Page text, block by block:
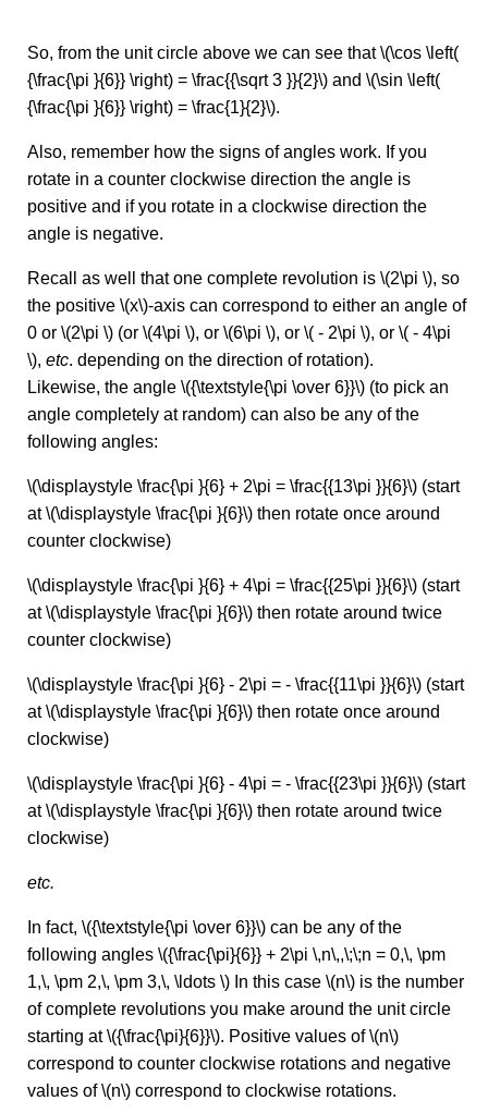
So, from the unit circle above we can see that \(\cos \left(
{\frac{\pi }{6}} \right) = \frac{{\sqrt 3 }}{2}\) and \(\sin \left(
{\frac{\pi }{6}} \right) = \frac{1}{2}\).
Also, remember how the signs of angles work. If you
rotate in a counter clockwise direction the angle is
positive and if you rotate in a clockwise direction the
angle is negative.
Recall as well that one complete revolution is \(2\pi \), so
the positive \(x\)-axis can correspond to either an angle of
0 or \(2\pi \) (or \(4\pi \), or \(6\pi \), or \( - 2\pi \), or \( - 4\pi
\), etc. depending on the direction of rotation).
Likewise, the angle \({\textstyle{\pi \over 6}}\) (to pick an
angle completely at random) can also be any of the
following angles:
\(\displaystyle \frac{\pi }{6} + 2\pi = \frac{{13\pi }}{6}\) (start
at \(\displaystyle \frac{\pi }{6}\) then rotate once around
counter clockwise)
\(\displaystyle \frac{\pi }{6} + 4\pi = \frac{{25\pi }}{6}\) (start
at \(\displaystyle \frac{\pi }{6}\) then rotate around twice
counter clockwise)
\(\displaystyle \frac{\pi }{6} - 2\pi = - \frac{{11\pi }}{6}\) (start
at \(\displaystyle \frac{\pi }{6}\) then rotate once around
clockwise)
\(\displaystyle \frac{\pi }{6} - 4\pi = - \frac{{23\pi }}{6}\) (start
at \(\displaystyle \frac{\pi }{6}\) then rotate around twice
clockwise)
etc.
In fact, \({\textstyle{\pi \over 6}}\) can be any of the
following angles \({\frac{\pi}{6}} + 2\pi \,n\,,\;\;n = 0,\, \pm
1,\, \pm 2,\, \pm 3,\, \ldots \) In this case \(n\) is the number
of complete revolutions you make around the unit circle
starting at \({\frac{\pi}{6}}\). Positive values of \(n\)
correspond to counter clockwise rotations and negative
values of \(n\) correspond to clockwise rotations.